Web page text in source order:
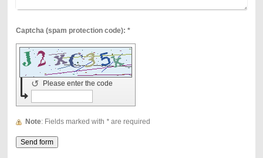
Captcha (spam protection code): *
Please enter the code
↺
Note : Fields marked with *are required